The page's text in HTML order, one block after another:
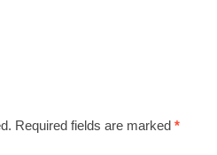
Required fields are marked*